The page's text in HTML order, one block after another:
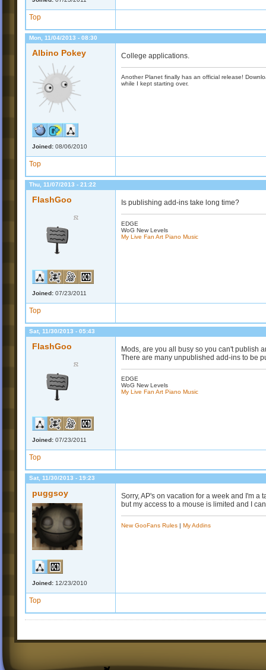
Top
Mon, 11/04/2013 - 08:30
Albino Pokey
Joined: 08/06/2010
College applications.
Another Planet finally has an official release!
while I kept starting over.
Top
Thu, 11/07/2013 - 21:22
FlashGoo
Joined: 07/23/2011
Is publishing add-ins take long time?
EDGE
WoG New Levels
My Live Fan Art Piano Music
Top
Sat, 11/30/2013 - 05:43
FlashGoo
Joined: 07/23/2011
Mods, are you all busy so you can't publish
There are many unpublished add-ins to be
EDGE
WoG New Levels
My Live Fan Art Piano Music
Top
Sat, 11/30/2013 - 19:23
puggsoy
Joined: 12/23/2010
Sorry, AP's on vacation for a week and I'm a
but my access to a mouse is limited and I
New GooFans Rules | My Addins
Top